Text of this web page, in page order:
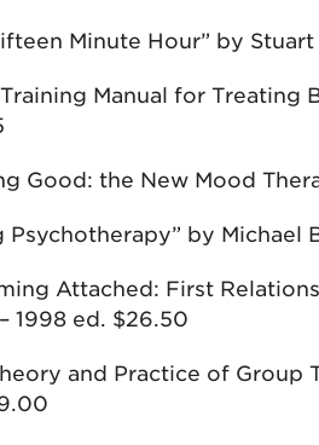
Minute Hour” by
Training Manual for Treating
Good: the New Mood
Psychotherapy” by Michael
Attached: First
1998 ed. $26.50
and Practice of Group